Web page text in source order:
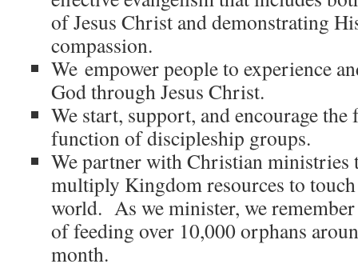
of Jesus Christ and demonstrating
compassion.
We empower people to experience
God through Jesus Christ.
We start, support, and encourage
function of discipleship groups.
We partner with Christian ministries
multiply Kingdom resources to
world. As we minister, we
of feeding over 10,000 orphans
month.